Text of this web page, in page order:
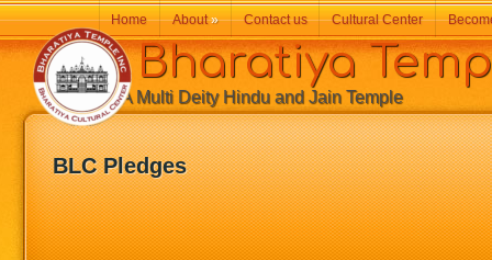
BLC Pledges
Bharatiya
A Multi Deity Hindu and Jain Temple
Home About» Contact us Cultural Center